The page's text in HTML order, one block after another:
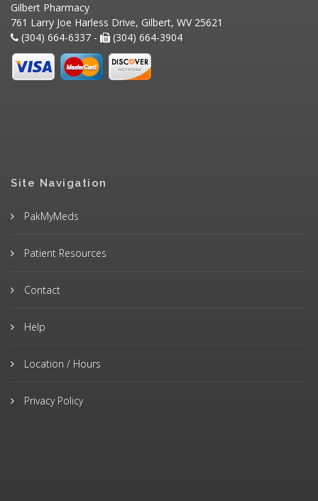
Gilbert Pharmacy
761 Larry Joe Harless Drive, Gilbert, WV 25621
(304) 664-6337 -
(304) 664-3904
Site Navigation
PakMyMeds
Patient Resources
Contact
Help
Location / Hours
Privacy Policy